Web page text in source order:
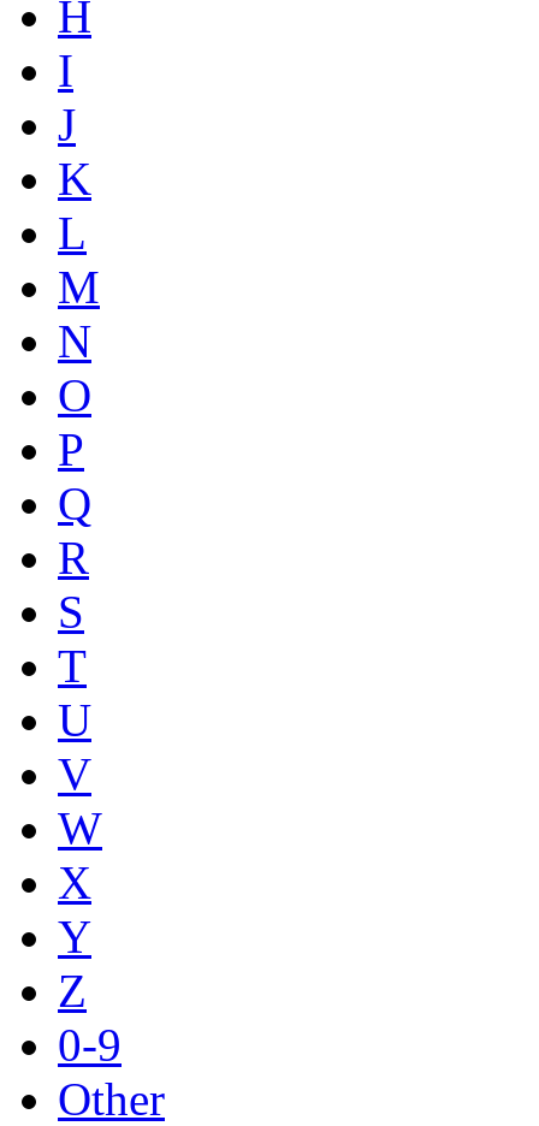
H
I
J
K
L
M
N
O
P
Q
R
S
T
U
V
W
X
Y
Z
0-9
Other